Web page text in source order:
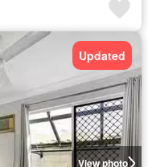
View photo
Updated